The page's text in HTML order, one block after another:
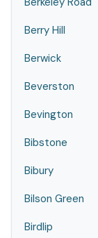
Berry Hill
Berwick
Beverston
Bevington
Bibstone
Bibury
Bilson Green
Birdlip